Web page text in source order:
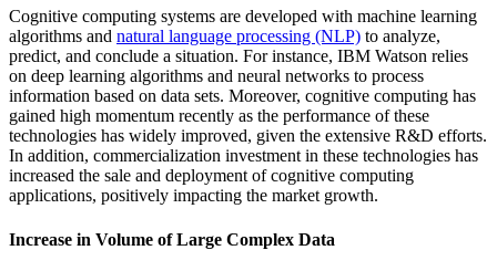
Cognitive computing systems are developed with machine learning
algorithms and natural language processing (NLP) to analyze,
predict, and conclude a situation. For instance, IBM Watson relies
on deep learning algorithms and neural networks to process
information based on data sets. Moreover, cognitive computing has
gained high momentum recently as the performance of these
technologies has widely improved, given the extensive R&D efforts.
In addition, commercialization investment in these technologies has
increased the sale and deployment of cognitive computing
applications, positively impacting the market growth.
Increase in Volume of Large Complex Data